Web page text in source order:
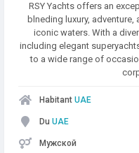
RSY Yachts offers an
blneding luxury,
iconic waters. With a
including elegant
to a wide range of
Habitant UAE
Du UAE
Мужской